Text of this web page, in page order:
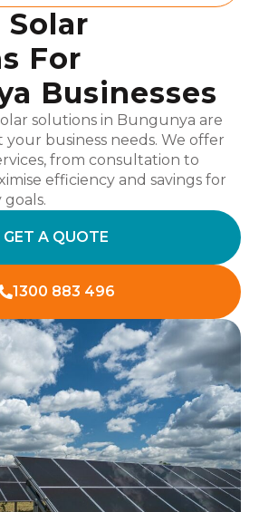
For
Businesses
solutions in Bungunya are
business needs. We offer
from consultation to
efficiency and savings for
GET A QUOTE
1300 883 496